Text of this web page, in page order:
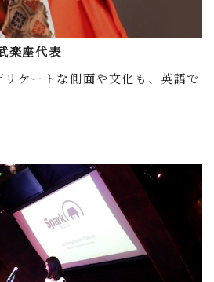
楽座代表
ケートな側面や文化も、英語で